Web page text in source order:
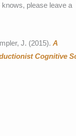
please leave a
J. (2015).A
Cognitive